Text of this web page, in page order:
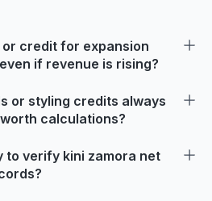
credit for expansion
if revenue is rising?
or styling credits always
calculations?
to verify kini zamora net